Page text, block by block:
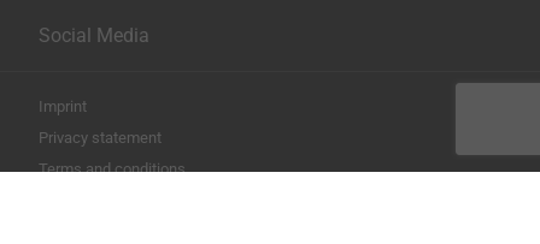
Social Media
Imprint
Privacy statement
Terms and conditions